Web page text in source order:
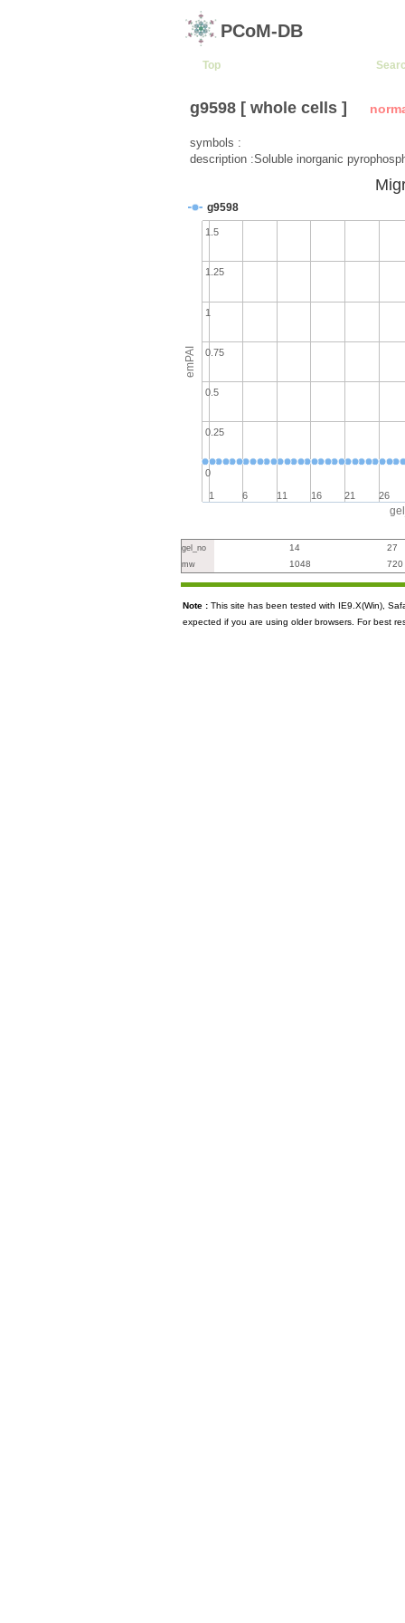
PCoM-DB
Top
g9598 [ whole cells ]
symbols :
description :Soluble inorganic
emPAI
g9598
1 6 11 16 21 26
0
0.25
0.5
0.75
1
1.25
1.5
gel_no 14 27
mw 1048 720
Note : This site has been tested with IE9.X(Win),
expected if you are using older browsers. For best